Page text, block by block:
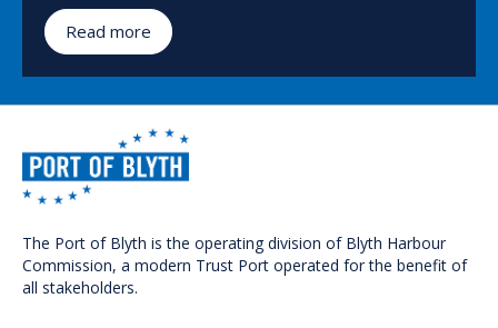
Read more
The Port of Blyth is the operating division of Blyth Harbour
Commission, a modern Trust Port operated for the benefit of
all stakeholders.